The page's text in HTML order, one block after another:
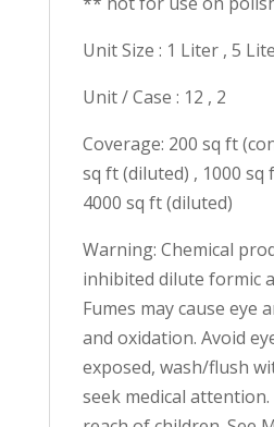
Unit Size : 1 Liter , 5
Unit / Case : 12 , 2
Coverage: 200 sq ft
sq ft (diluted) , 1000 sq
4000 sq ft (diluted)
Warning: Chemical
inhibited dilute formic
Fumes may cause eye
and oxidation. Avoid
exposed, wash/flush
seek medical